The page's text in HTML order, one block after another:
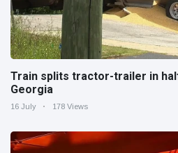
Train splits tractor-trailer in
Georgia
16 July 178 Views